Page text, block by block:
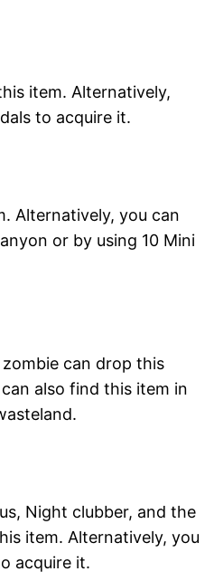
item. Alternatively,
to acquire it.
Alternatively, you can
or by using 10 Mini
can drop this
also find this item in
Night clubber, and the
item. Alternatively, you
acquire it.